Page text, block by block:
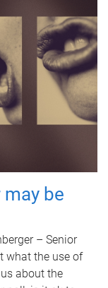
be
– Senior
what the use of
about the